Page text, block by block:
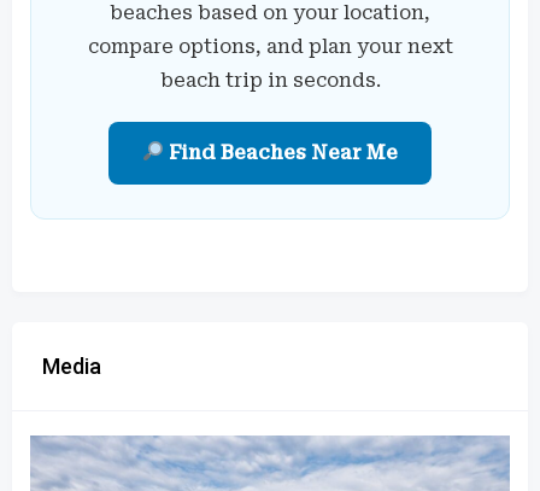
beaches based on your location,
compare options, and plan your next
beach trip in seconds.
Find Beaches Near Me
Media